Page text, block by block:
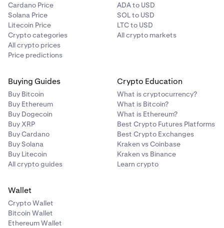
Cardano Price
Solana Price
Litecoin Price
Crypto categories
All crypto prices
Price predictions
ADA to USD
SOL to USD
LTC to USD
All crypto markets
Buying Guides
Buy Bitcoin
Buy Ethereum
Buy Dogecoin
Buy XRP
Buy Cardano
Buy Solana
Buy Litecoin
All crypto guides
Crypto Education
What is cryptocurrency?
What is Bitcoin?
What is Ethereum?
Best Crypto Futures Platforms
Best Crypto Exchanges
Kraken vs Coinbase
Kraken vs Binance
Learn crypto
Wallet
Crypto Wallet
Bitcoin Wallet
Ethereum Wallet